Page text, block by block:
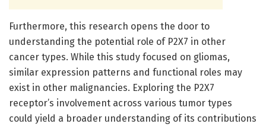
Furthermore, this research opens the door to
understanding the potential role of P2X7 in other
cancer types. While this study focused on gliomas,
similar expression patterns and functional roles may
exist in other malignancies. Exploring the P2X7
receptor’s involvement across various tumor types
could yield a broader understanding of its contributions